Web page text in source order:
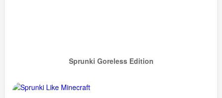
Sprunki Goreless Edition